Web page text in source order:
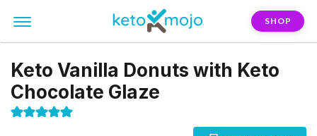
SHOP
Keto Vanilla Donuts with Keto
Chocolate Glaze